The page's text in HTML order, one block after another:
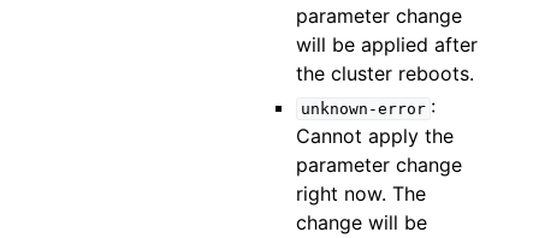
parameter change
will be applied after
the cluster reboots.
unknown-error :
Cannot apply the
parameter change
right now. The
change will be